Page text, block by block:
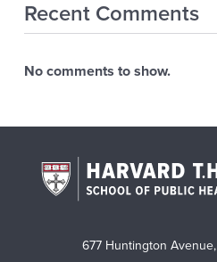
Recent Comments
No comments to show.
677 Huntington Avenue,